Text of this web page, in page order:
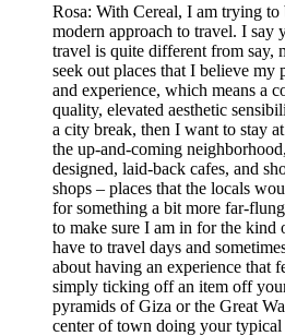
Rosa: With Cereal, I am trying to
modern approach to travel. I say
travel is quite different from say,
seek out places that I believe
and experience, which means a
quality, elevated aesthetic
a city break, then I want to stay
the up-and-coming
designed, laid-back cafes, and
shops – places that the locals
for something a bit more far-
to make sure I am in for the kind
have to travel days and
about having an experience that
simply ticking off an item off
pyramids of Giza or the Great
center of town doing your